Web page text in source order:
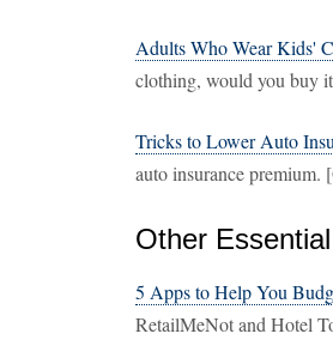
Adults Who Wear Kids'
clothing, would you buy
Tricks to Lower Auto
auto insurance premium.
Other
5 Apps to Help You
RetailMeNot and Hotel